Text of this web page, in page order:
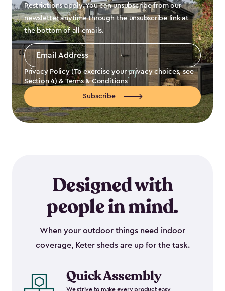
Restrictions apply. You can unsubscribe from our
newsletter anytime through the unsubscribe link at
the bottom of all emails.
Email
Address
Privacy Policy (To exercise your privacy choices, see
Section 4) & Terms & Conditions
Subscribe
Designed with
people in mind.
When your outdoor things need indoor
coverage, Keter sheds are up for the task.
Quick Assembly
We strive to make every product easy